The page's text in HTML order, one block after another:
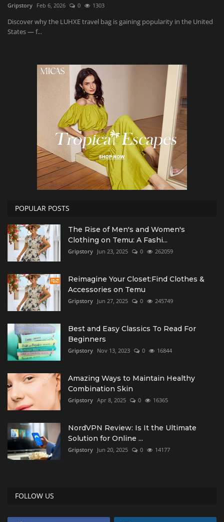
Furniture & Home Decor
Relationship
Entertainment
Gripstory Feb 6, 2026 0 1303
Discover why the LUHXE travel bag is gaining popularity in the United
States — f...
POPULAR POSTS
The Rise of Men's and Women's
Clothing on Temu: A Fashi...
Gripstory Jun 23, 2025 0 262059
Reimagine Your Closet:Find Clothes &
Accessories on Temu
Gripstory Jun 27, 2025 0 245749
Best and Easy Classics To Read For
Beginners
Gripstory Nov 13, 2023 0 16844
Amazing Ways to Maintain Healthy
Combination Skin
Gripstory Apr 8, 2025 0 16365
NordVPN Review: Is It the Ultimate
Solution for Online ...
Gripstory Jun 20, 2025 0 14177
FOLLOW US